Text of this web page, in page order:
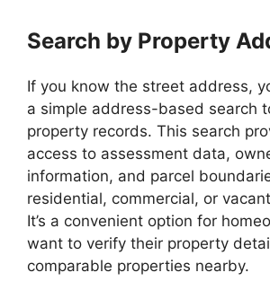
Search by Property
If you know the street address,
a simple address-based search
property records. This search
access to assessment data,
information, and parcel
residential, commercial, or
It’s a convenient option for
want to verify their property
comparable properties nearby.